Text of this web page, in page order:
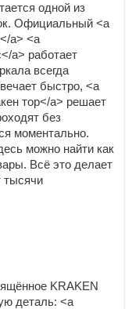
одной из
Официальный <a
a> <a
a> работает
всегда
быстро, <a
тор</a> решает
без
моментально.
можно найти как
Всё это делает
тысячи
KRAKEN
деталь: <a